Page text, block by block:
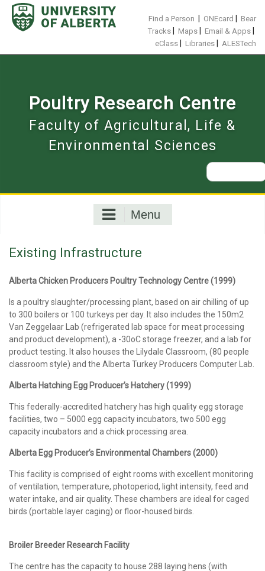
Skip
content
Find a Person ONEcard
Bear
Tracks
Maps Email & Apps
eClass Libraries ALESTech
Poultry Research Centre
Faculty of Agricultural, Life &
Environmental Sciences
Search
for:
Menu
Existing Infrastructure
Alberta Chicken Producers Poultry Technology Centre (1999)
Is a poultry slaughter/processing plant, based on air chilling of up
to 300 boilers or 100 turkeys per day. It also includes the 150m2
Van Zeggelaar Lab (refrigerated lab space for meat processing
and product development), a -30oC storage freezer, and a lab for
product testing. It also houses the Lilydale Classroom, (80 people
classroom style) and the Alberta Turkey Producers Computer Lab.
Alberta Hatching Egg Producer’s Hatchery (1999)
This federally-accredited hatchery has high quality egg storage
facilities, two – 5000 egg capacity incubators, two 500 egg
capacity incubators and a chick processing area.
Alberta Egg Producer’s Environmental Chambers (2000)
This facility is comprised of eight rooms with excellent monitoring
of ventilation, temperature, photoperiod, light intensity, feed and
water intake, and air quality. These chambers are ideal for caged
birds (portable layer caging) or floor-housed birds.
Broiler Breeder Research Facility
The centre has the capacity to house 288 laying hens (with